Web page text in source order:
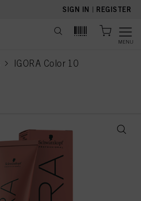
SIGN IN | REGISTER
MENU
IGORA Color 10
current page